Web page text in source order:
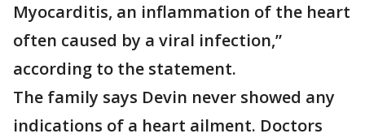
Myocarditis, an inflammation of the heart
often caused by a viral infection,”
according to the statement.
The family says Devin never showed any
indications of a heart ailment. Doctors